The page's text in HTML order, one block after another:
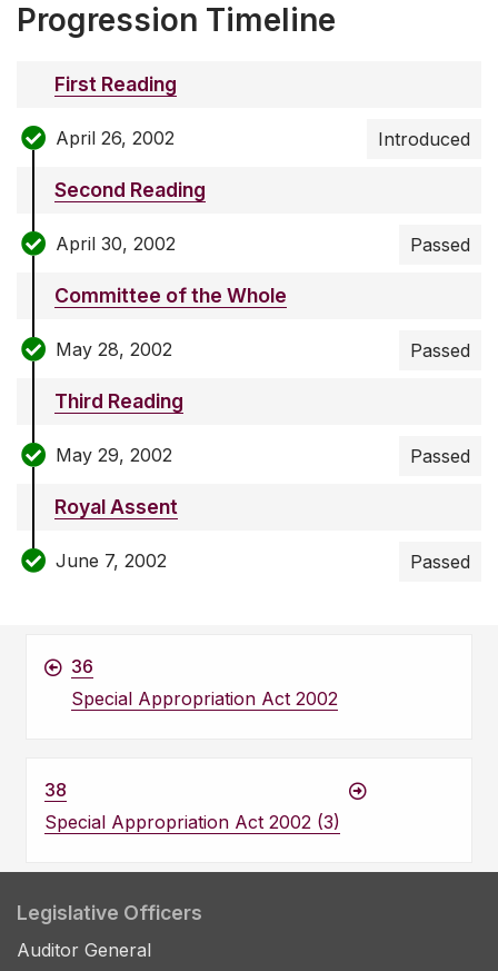
Progression Timeline
First Reading
April 26, 2002 Introduced
Second Reading
April 30, 2002 Passed
Committee of the Whole
May 28, 2002 Passed
Third Reading
May 29, 2002 Passed
Royal Assent
June 7, 2002 Passed
36
Special Appropriation Act 2002
38
Special Appropriation Act 2002 (3)
Legislative Officers
Auditor General